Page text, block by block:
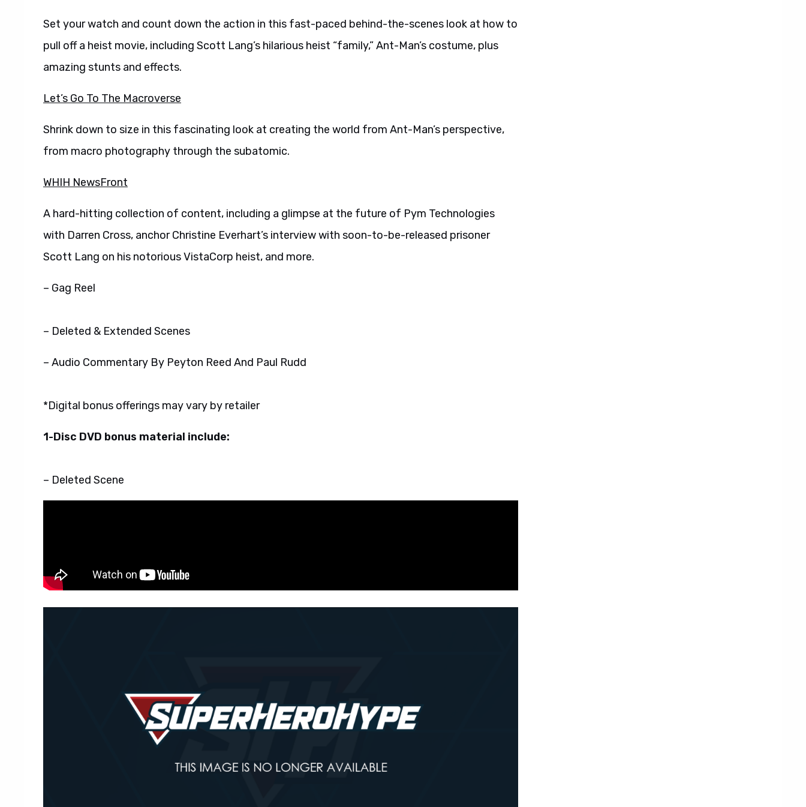
Set your watch and count down the action in this fast-paced behind-the-scenes look at how to
pull off a heist movie, including Scott Lang’s hilarious heist “family,” Ant-Man’s costume, plus
amazing stunts and effects.
Let’s Go To The Macroverse
Shrink down to size in this fascinating look at creating the world from Ant-Man’s perspective,
from macro photography through the subatomic.
WHIH NewsFront
A hard-hitting collection of content, including a glimpse at the future of Pym Technologies
with Darren Cross, anchor Christine Everhart’s interview with soon-to-be-released prisoner
Scott Lang on his notorious VistaCorp heist, and more.
– Gag Reel
– Deleted & Extended Scenes
– Audio Commentary By Peyton Reed And Paul Rudd
*Digital bonus offerings may vary by retailer
1-Disc DVD bonus material include:
– Deleted Scene